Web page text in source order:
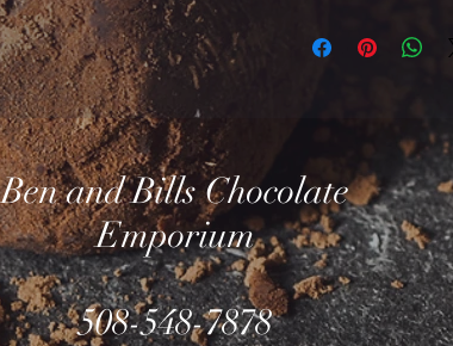
Ben and Bills Chocolate
Emporium
508-548-7878